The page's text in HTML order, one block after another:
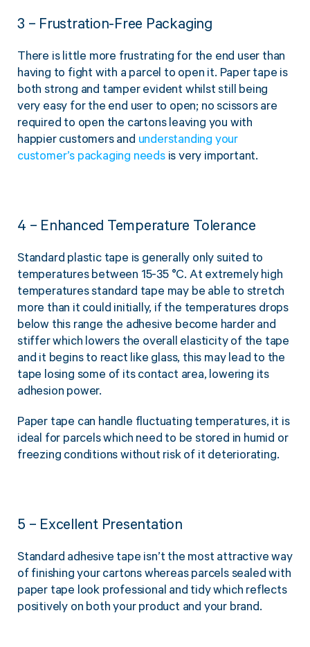
3 – Frustration-Free Packaging
There is little more frustrating for the end user than
having to fight with a parcel to open it. Paper tape is
both strong and tamper evident whilst still being
very easy for the end user to open; no scissors are
required to open the cartons leaving you with
happier customers and understanding your
customer’s packaging needsis very important.
4 – Enhanced Temperature Tolerance
Standard plastic tape is generally only suited to
temperatures between 15-35 °C. At extremely high
temperatures standard tape may be able to stretch
more than it could initially, if the temperatures drops
below this range the adhesive become harder and
stiffer which lowers the overall elasticity of the tape
and it begins to react like glass, this may lead to the
tape losing some of its contact area, lowering its
adhesion power.
Paper tape can handle fluctuating temperatures, it is
ideal for parcels which need to be stored in humid or
freezing conditions without risk of it deteriorating.
5 – Excellent Presentation
Standard adhesive tape isn’t the most attractive way
of finishing your cartons whereas parcels sealed with
paper tape look professional and tidy which reflects
positively on both your product and your brand.